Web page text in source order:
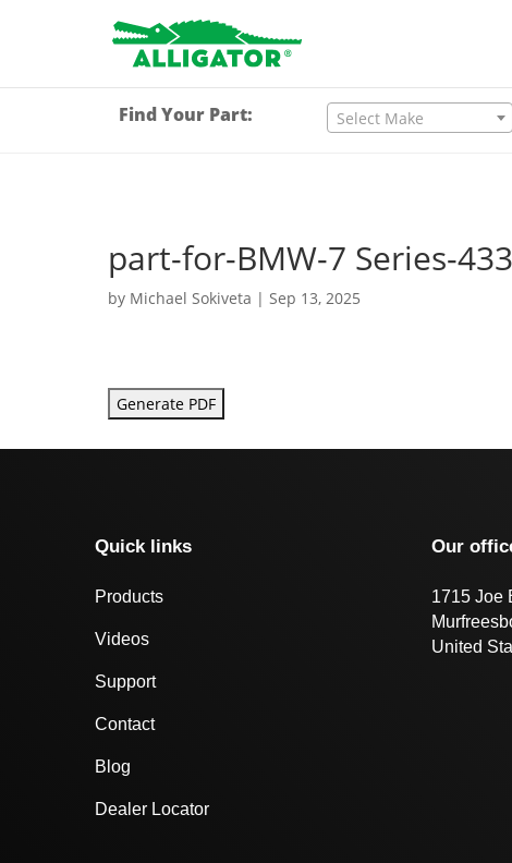
Find Your Part: Select Make
part-for-BMW-7 Series-
by Michael Sokiveta | Sep 13, 2025
Generate PDF
Quick links
Products
Videos
Support
Contact
Blog
Dealer Locator
Our
1715 Joe
United